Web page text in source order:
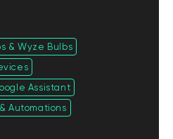
& Wyze Bulbs
Assistant
Automations